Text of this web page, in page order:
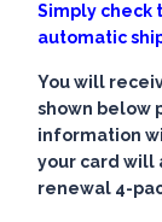
Simply check
automatic
You will
shown below
information
your card will
renewal 4-